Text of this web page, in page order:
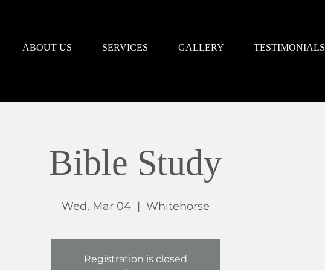
ABOUT US SERVICES GALLERY TESTIMONIALS
Bible Study
Wed, Mar 04
  |
Whitehorse
Registration is closed